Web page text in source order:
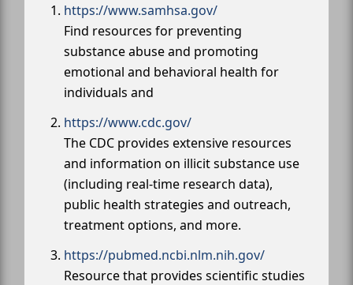
https://www.samhsa.gov/
Find resources for preventing
substance abuse and promoting
emotional and behavioral health for
individuals and
https://www.cdc.gov/
The CDC provides extensive resources
and information on illicit substance use
(including real-time research data),
public health strategies and outreach,
treatment options, and more.
https://pubmed.ncbi.nlm.nih.gov/
Resource that provides scientific studies